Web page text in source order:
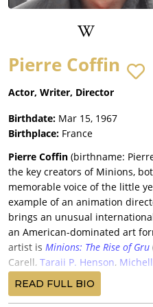
Pierre Coffin
Actor, Writer, Director
Birthdate: Mar 15, 1967
Birthplace: France
Pierre Coffin (birthname:
the key creators of Minions,
memorable voice of the little
example of an animation
brings an unusual
an American-dominated art
artist is Minions: The Rise of Gru
Carell, Taraji P. Henson,
Van Damme .
After graduating from the
READ FULL BIO